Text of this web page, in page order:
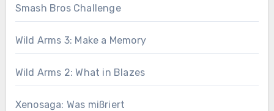
Smash Bros Challenge
Wild Arms 3: Make a Memory
Wild Arms 2: What in Blazes
Xenosaga: Was mißriert